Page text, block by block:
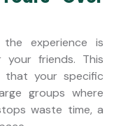
experience is
your friends. This
that your specific
groups where
waste time, a